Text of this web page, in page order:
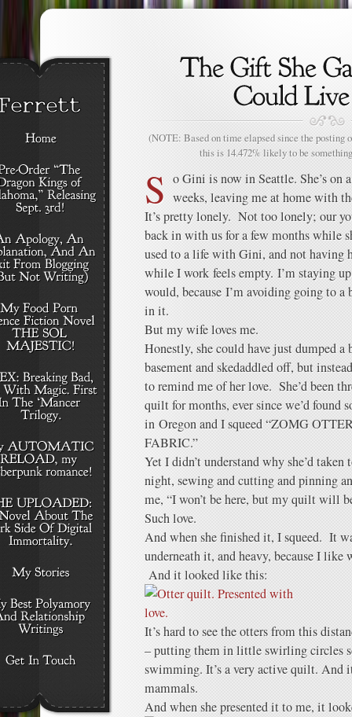
(NOTE: Based on time elapsed since the posting
this is 14.472% likely to be
S o Gini is now in Seattle. She’s on
weeks, leaving me at home with
It’s pretty lonely. Not too lonely; our
back in with us for a few months while
used to a life with Gini, and not having
while I work feels empty. I’m staying
would, because I’m avoiding going to
in it.
But my wife loves me.
Honestly, she could have just dumped
basement and skedaddled off, but
to remind me of her love. She’d been
quilt for months, ever since we’d found
in Oregon and I squeed “ZOMG
FABRIC.”
Yet I didn’t understand why she’d
night, sewing and cutting and pinning
me, “I won’t be here, but my quilt will
Such love.
And when she finished it, I squeed. It
underneath it, and heavy, because I
And it looked like this:
It’s hard to see the otters from this
– putting them in little swirling circles
swimming. It’s a very active quilt. And
mammals.
And when she presented it to me, it